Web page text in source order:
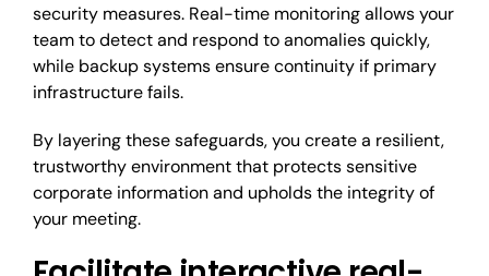
security measures. Real-time monitoring allows your
team to detect and respond to anomalies quickly,
while backup systems ensure continuity if primary
infrastructure fails.
By layering these safeguards, you create a resilient,
trustworthy environment that protects sensitive
corporate information and upholds the integrity of
your meeting.